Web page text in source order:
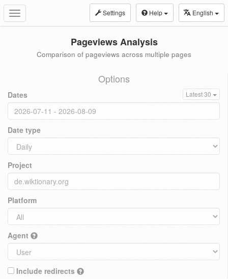
Toggle
navigation
Settings Help English
Pageviews Analysis
Comparison of pageviews across multiple pages
Options
Dates Latest 30
Date type
Project
Platform
Agent
Include redirects